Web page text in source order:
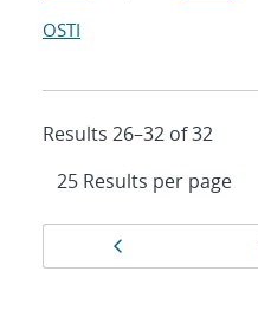
OSTI
Results 26–32 of 32
Results
navigation